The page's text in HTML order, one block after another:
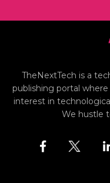
TheNextTech is a
publishing portal
interest in
We hustle